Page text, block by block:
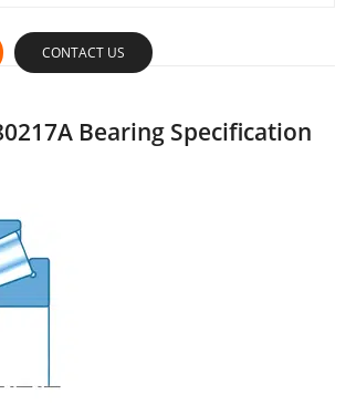
CONTACT US
Bearing Specification